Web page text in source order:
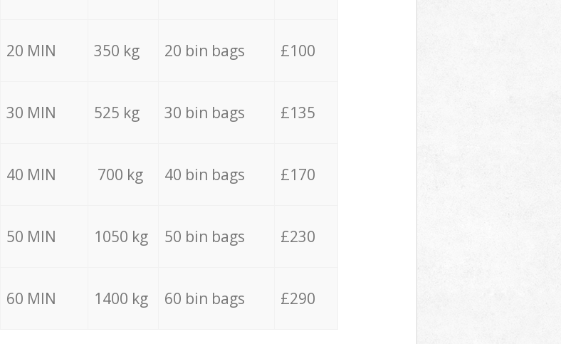
20 MIN 350 kg 20 bin bags £100
30 MIN 525 kg 30 bin bags £135
40 MIN 700 kg 40 bin bags £170
50 MIN 1050 kg 50 bin bags £230
60 MIN 1400 kg 60 bin bags £290